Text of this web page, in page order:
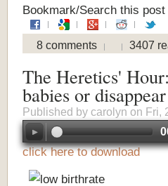
Bookmark/Search this
8 comments 3407
The Heretics'
babies or disappear
Published by carolyn on Fri,
click here to download